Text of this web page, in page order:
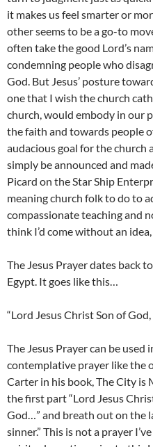
it makes us feel smarter or
other seems to be a go-to
often take the good Lord’s
condemning people who
God. But Jesus’ posture
one that I wish the church
church, would embody in our
the faith and towards people
audacious goal for the church
simply be announced and
Picard on the Star Ship
meaning church folk to do to
compassionate teaching and
think I’d come without an
The Jesus Prayer dates back
Egypt. It goes like this…
“Lord Jesus Christ Son of
The Jesus Prayer can be used
contemplative prayer like the
Carter in his book, The City is
the first part “Lord Jesus
God…” and breath out on the
sinner.” This is not a prayer